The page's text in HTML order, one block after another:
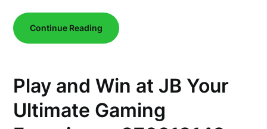
Continue Reading
Play and Win at JB Your
Ultimate Gaming